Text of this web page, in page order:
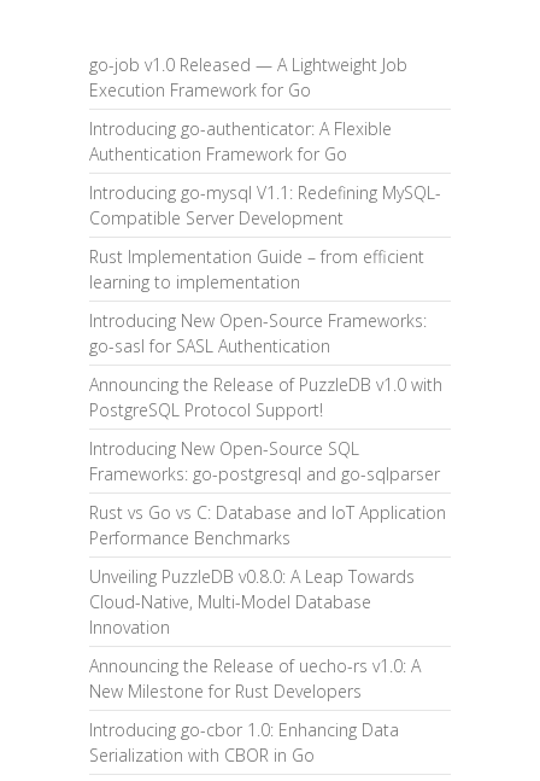
go-job v1.0 Released — A Lightweight Job
Execution Framework for Go
Introducing go-authenticator: A Flexible
Authentication Framework for Go
Introducing go-mysql V1.1: Redefining MySQL-
Compatible Server Development
Rust Implementation Guide – from efficient
learning to implementation
Introducing New Open-Source Frameworks:
go-sasl for SASL Authentication
Announcing the Release of PuzzleDB v1.0 with
PostgreSQL Protocol Support!
Introducing New Open-Source SQL
Frameworks: go-postgresql and go-sqlparser
Rust vs Go vs C: Database and IoT Application
Performance Benchmarks
Unveiling PuzzleDB v0.8.0: A Leap Towards
Cloud-Native, Multi-Model Database
Innovation
Announcing the Release of uecho-rs v1.0: A
New Milestone for Rust Developers
Introducing go-cbor 1.0: Enhancing Data
Serialization with CBOR in Go